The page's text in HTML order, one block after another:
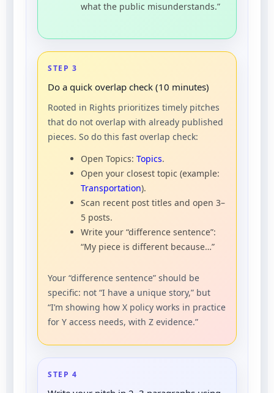
what the public misunderstands.”
STEP 3
Do a quick overlap check (10 minutes)
Rooted in Rights prioritizes timely pitches
that do not overlap with already published
pieces. So do this fast overlap check:
Open Topics: Topics.
Open your closest topic (example:
Transportation).
Scan recent post titles and open 3–
5 posts.
Write your “difference sentence”:
“My piece is different because…”
Your “difference sentence” should be
specific: not “I have a unique story,” but
“I’m showing how X policy works in practice
for Y access needs, with Z evidence.”
STEP 4